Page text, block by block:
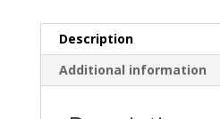
Description
Additional information